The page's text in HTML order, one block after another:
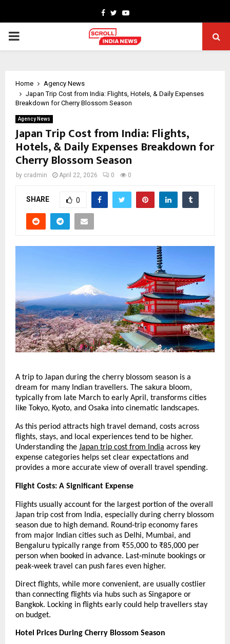
Facebook
TwitterYoutube
PRIMARY
Home
Agency News
Japan Trip Cost from India: Flights, Hotels, & Daily Expenses
Breakdown for Cherry Blossom Season
Agency News
Japan Trip Cost from India: Flights,
Hotels, & Daily Expenses Breakdown for
Cherry Blossom Season
by cradmin April 22, 2026 0 0
SHARE 0
A trip to Japan during the cherry blossom season is a
dream for many Indian travellers. The sakura bloom,
typically from late March to early April, transforms cities
like Tokyo, Kyoto, and Osaka into cinematic landscapes.
As this period attracts high travel demand, costs across
flights, stays, and local experiences tend to be higher.
Understanding the Japan trip cost from India across key
expense categories helps set clear expectations and
provides a more accurate view of overall travel spending.
Flight Costs: A Significant Expense
Flights usually account for the largest portion of the overall
Japan trip cost from India, especially during cherry blossom
season due to high demand. Round‑trip economy fares
from major Indian cities such as Delhi, Mumbai, and
Bengaluru typically range from ₹55,000 to ₹85,000 per
person when booked in advance. Last‑minute bookings or
peak‑week travel can push fares even higher.
Direct flights, while more convenient, are usually costlier
than connecting flights via hubs such as Singapore or
Bangkok. Locking in flights early could help travellers stay
on budget.
Hotel Prices During Cherry Blossom Season